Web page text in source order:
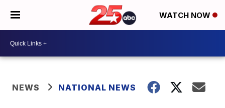
WATCH NOW
NEWS NATIONAL NEWS